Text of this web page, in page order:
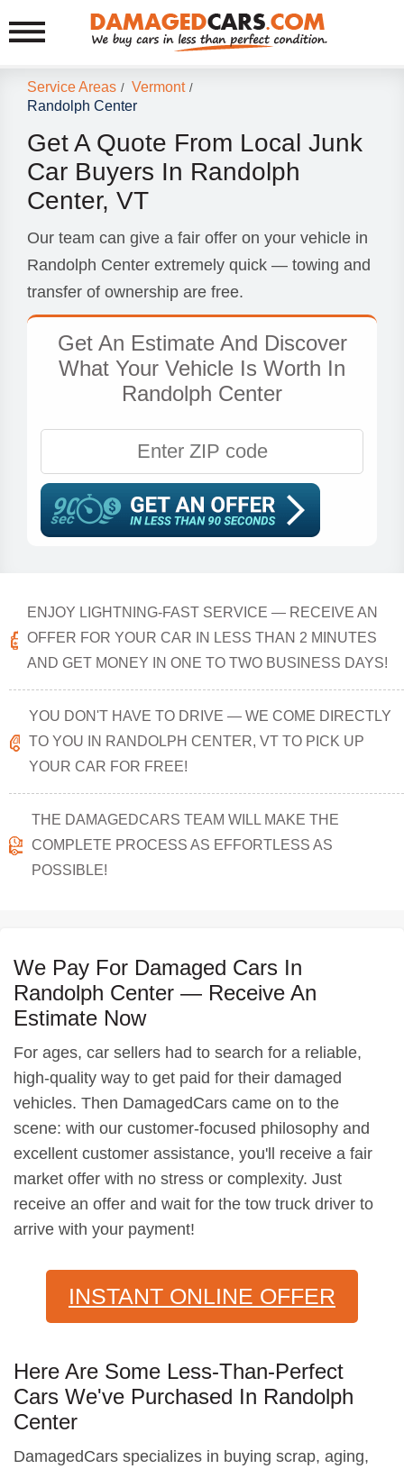
Service Areas / Vermont /
Randolph Center
Get A Quote From Local Junk
Car Buyers In Randolph
Center, VT
Our team can give a fair offer on your vehicle in
Randolph Center extremely quick — towing and
transfer of ownership are free.
Get An Estimate And Discover
What Your Vehicle Is Worth In
Randolph Center
ENJOY LIGHTNING-FAST SERVICE — RECEIVE AN
OFFER FOR YOUR CAR IN LESS THAN 2 MINUTES
AND GET MONEY IN ONE TO TWO BUSINESS DAYS!
YOU DON'T HAVE TO DRIVE — WE COME DIRECTLY
TO YOU IN RANDOLPH CENTER, VT TO PICK UP
YOUR CAR FOR FREE!
THE DAMAGEDCARS TEAM WILL MAKE THE
COMPLETE PROCESS AS EFFORTLESS AS
POSSIBLE!
We Pay For Damaged Cars In
Randolph Center — Receive An
Estimate Now
For ages, car sellers had to search for a reliable,
high-quality way to get paid for their damaged
vehicles. Then DamagedCars came on to the
scene: with our customer-focused philosophy and
excellent customer assistance, you'll receive a fair
market offer with no stress or complexity. Just
receive an offer and wait for the tow truck driver to
arrive with your payment!
INSTANT ONLINE OFFER
Here Are Some Less-Than-Perfect
Cars We've Purchased In Randolph
Center
DamagedCars specializes in buying scrap, aging,